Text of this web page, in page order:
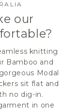
our
knitting
Bamboo and
Modal
sit flat and
no dig-in.
in one